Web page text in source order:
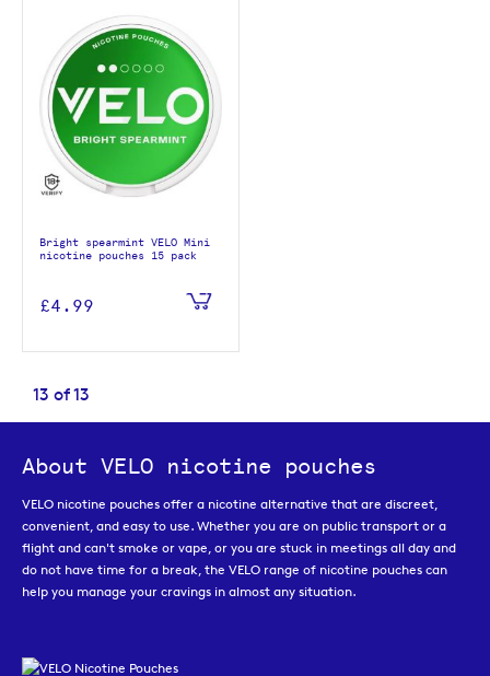
Bright spearmint VELO Mini
nicotine pouches 15 pack
£4.99
13 of13
About VELO nicotine pouches
VELO nicotine pouches offer a nicotine alternative that are discreet,
convenient, and easy to use. Whether you are on public transport or a
flight and can't smoke or vape, or you are stuck in meetings all day and
do not have time for a break, the VELO range of nicotine pouches can
help you manage your cravings in almost any situation.